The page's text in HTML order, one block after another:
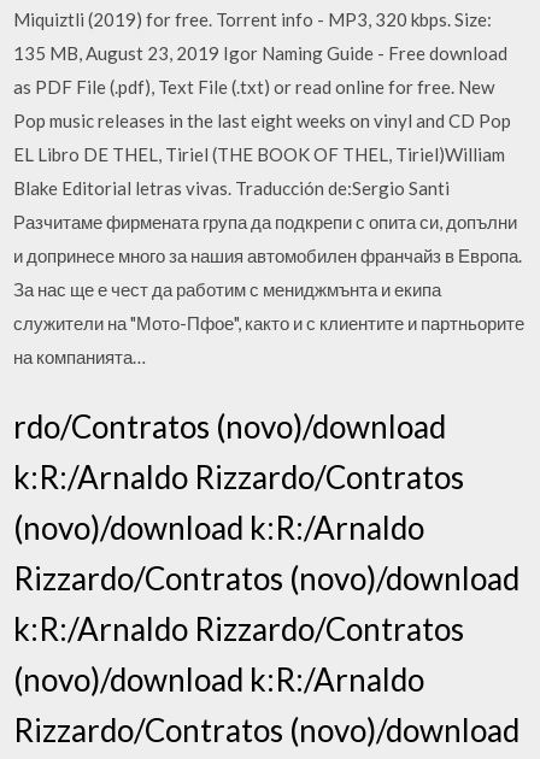
Miquiztli (2019) for free. Torrent info - MP3, 320 kbps. Size:
135 MB, August 23, 2019 Igor Naming Guide - Free download
as PDF File (.pdf), Text File (.txt) or read online for free. New
Pop music releases in the last eight weeks on vinyl and CD Pop
EL Libro DE THEL, Tiriel (THE BOOK OF THEL, Tiriel)William
Blake Editorial letras vivas. Traducción de:Sergio Santi
Разчитаме фирмената група да подкрепи с опита си, допълни
и допринесе много за нашия автомобилен франчайз в Европа.
За нас ще е чест да работим с мениджмънта и екипа
служители на "Мото-Пфое", както и с клиентите и партньорите
на компанията…
rdo/Contratos (novo)/download
k:R:/Arnaldo Rizzardo/Contratos
(novo)/download k:R:/Arnaldo
Rizzardo/Contratos (novo)/download
k:R:/Arnaldo Rizzardo/Contratos
(novo)/download k:R:/Arnaldo
Rizzardo/Contratos (novo)/download